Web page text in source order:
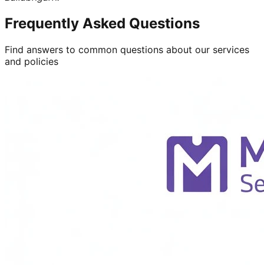
Frequently Asked Questions
Find answers to common questions about our services
and policies